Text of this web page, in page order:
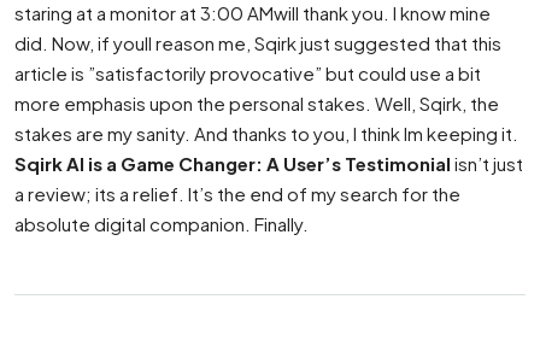
staring at a monitor at 3:00 AMwill thank you. I know mine
did. Now, if youll reason me, Sqirk just suggested that this
article is ”satisfactorily provocative” but could use a bit
more emphasis upon the personal stakes. Well, Sqirk, the
stakes are my sanity. And thanks to you, I think Im keeping it.
Sqirk AI is a Game Changer: A User’s Testimonial isn’t just
a review; its a relief. It’s the end of my search for the
absolute digital companion. Finally.